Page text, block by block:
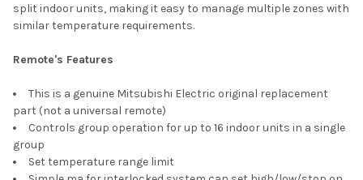
split indoor units, making it easy to manage multiple zones with
similar temperature requirements.
Remote's Features
This is a genuine Mitsubishi Electric original replacement
part (not a universal remote)
Controls group operation for up to 16 indoor units in a single
group
Set temperature range limit